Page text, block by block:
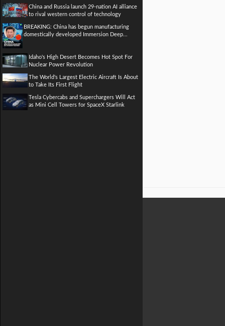
China and Russia launch 29-nation AI alliance
to rival western control of technology
BREAKING: China has begun manufacturing
domestically developed Immersion Deep...
Idaho's High Desert Becomes Hot Spot For
Nuclear Power Revolution
The World's Largest Electric Aircraft Is About
to Take Its First Flight
Tesla Cybercabs and Superchargers Will Act
as Mini Cell Towers for SpaceX Starlink